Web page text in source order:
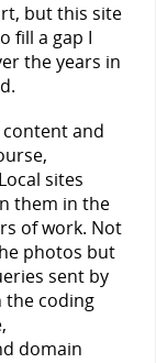
but this site
fill a gap I
the years in
content and
sites
them in the
of work. Not
photos but
sent by
the coding
domain